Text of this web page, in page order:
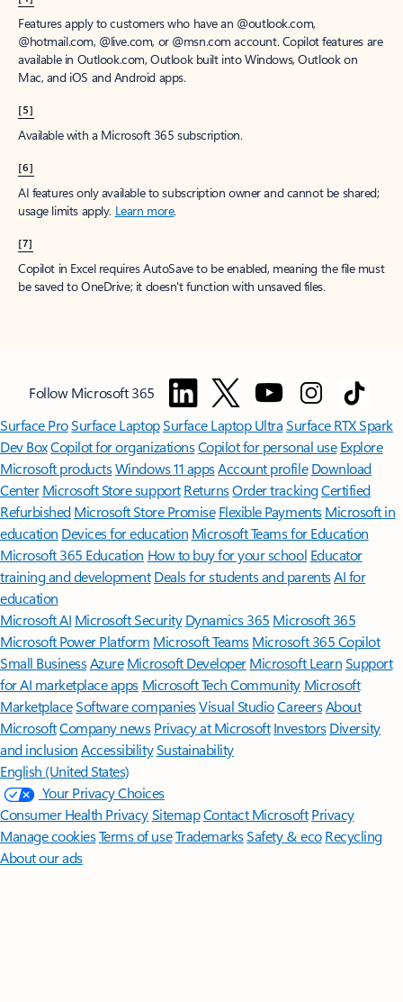
Features apply to customers who have an @outlook.com,
@hotmail.com, @live.com, or @msn.com account. Copilot features are
available in Outlook.com, Outlook built into Windows, Outlook on
Mac, and iOS and Android apps.
[5]
Available with a Microsoft 365 subscription.
[6]
AI features only available to subscription owner and cannot be shared;
usage limits apply. Learn more.
[7]
Copilot in Excel requires AutoSave to be enabled, meaning the file must
be saved to OneDrive; it doesn't function with unsaved files.
Follow Microsoft 365
Surface ProSurface LaptopSurface Laptop UltraSurface RTX Spark
Dev BoxCopilot for organizationsCopilot for personal use Explore
Microsoft productsWindows 11 appsAccount profile Download
Center Microsoft Store support ReturnsOrder trackingCertified
Refurbished Microsoft Store Promise Flexible Payments Microsoft in
education Devices for education Microsoft Teams for Education
Microsoft 365 Education How to buy for your school Educator
training and development Deals for students and parentsAI for
education
Microsoft AI Microsoft Security Dynamics 365 Microsoft 365
Microsoft Power Platform Microsoft TeamsMicrosoft 365 Copilot
Small BusinessAzure Microsoft DeveloperMicrosoft LearnSupport
for AI marketplace apps Microsoft Tech Community Microsoft
MarketplaceSoftware companiesVisual StudioCareersAbout
MicrosoftCompany news Privacy at Microsoft Investors Diversity
and inclusion AccessibilitySustainability
English (United States)
Your Privacy Choices
Consumer Health PrivacySitemapContact Microsoft Privacy
Manage cookiesTerms of useTrademarksSafety & eco Recycling
About our ads